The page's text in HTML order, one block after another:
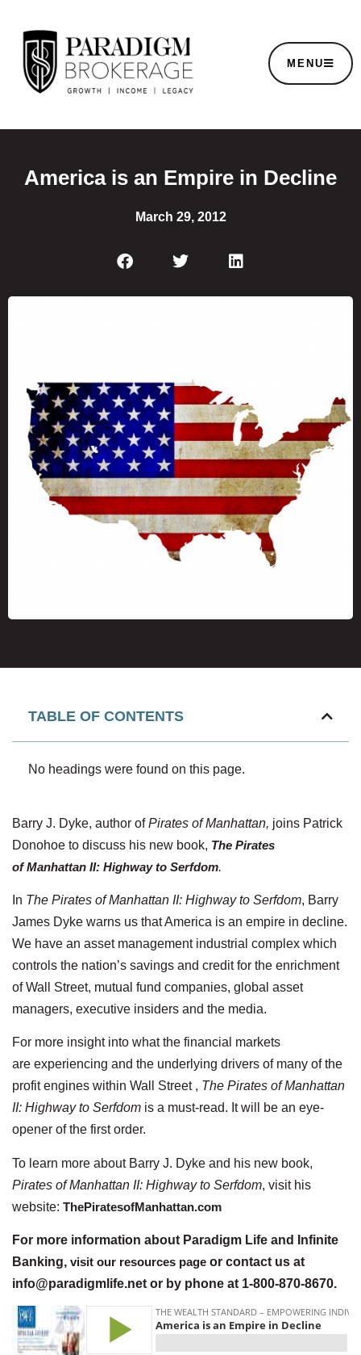
MENU
America is an Empire in Decline
March 29, 2012
TABLE OF CONTENTS
No headings were found on this page.
Barry J. Dyke, author ofPirates of Manhattan, joins Patrick
Donohoe to discuss his new book, The Pirates
of Manhattan II: Highway to Serfdom.
In The Pirates of Manhattan II: Highway to Serfdom, Barry
James Dyke warns us that America is an empire in decline.
We have an asset management industrial complex which
controls the nation’s savings and credit for the enrichment
of Wall Street, mutual fund companies, global asset
managers, executive insiders and the media.
For more insight into what the financial markets
are experiencing and the underlying drivers of many of the
profit engines within Wall Street , The Pirates of Manhattan
II: Highway to Serfdom is a must-read. It will be an eye-
opener of the first order.
To learn more about Barry J. Dyke and his new book,
Pirates of Manhattan II: Highway to Serfdom, visit his
website: ThePiratesofManhattan.com
For more information about Paradigm Life and Infinite
Banking, visit our resources page or contact us at
info@paradigmlife.net or by phone at 1-800-870-8670.